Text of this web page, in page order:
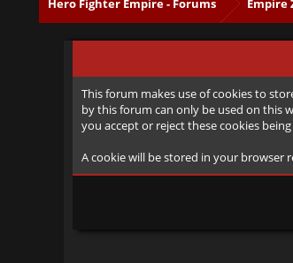
Hero Fighter Empire - Forums Empire
This forum makes use of cookies to
by this forum can only be used on this
you accept or reject these cookies
A cookie will be stored in your browser